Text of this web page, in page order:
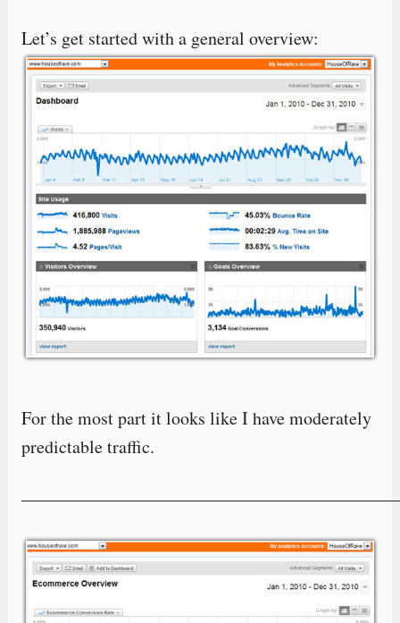
Let’s get started with a general overview:
For the most part it looks like I have moderately
predictable traffic.